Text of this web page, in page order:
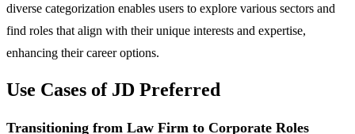
diverse categorization enables users to explore various sectors and
find roles that align with their unique interests and expertise,
enhancing their career options.
Use Cases of JD Preferred
Transitioning from Law Firm to Corporate Roles